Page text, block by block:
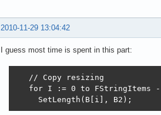
2010-11-29 13:04:42
I guess most time is spent in this part:
   // Copy resizing
for I := 0 to FStringItems
     SetLength(B[i], B2);